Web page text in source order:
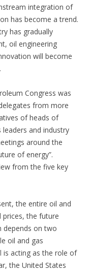
integration of
has become a trend.
has gradually
oil engineering
will become
Congress was
from more
of heads of
and industry
around the
of energy”.
from the five key
the entire oil and
prices, the future
depends on two
oil and gas
is acting as the role of
the United States